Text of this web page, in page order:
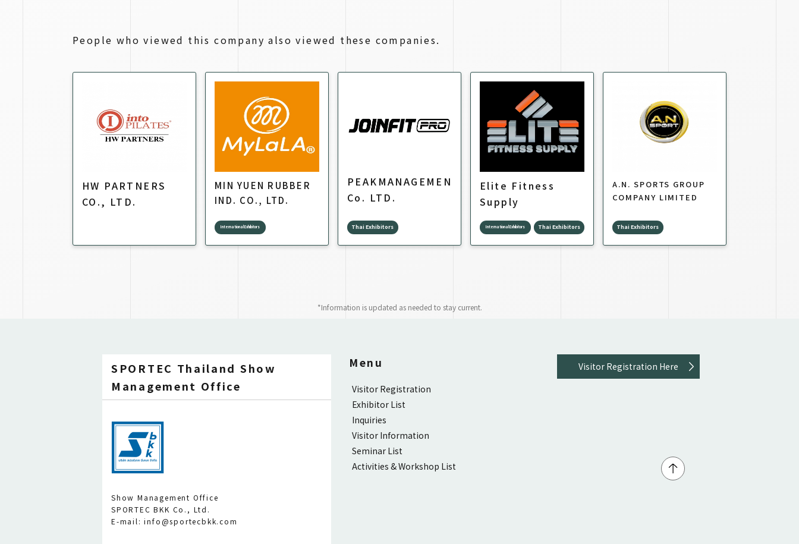
People who viewed this company also viewed these companies.
HW PARTNERS
CO., LTD.
MIN YUEN RUBBER
IND. CO., LTD.
International Exhibitors
PEAKMANAGEMENT.
Co. LTD.
Thai Exhibitors
Elite Fitness
Supply
International Exhibitors Thai Exhibitors
A.N. SPORTS GROUP
COMPANY LIMITED
Thai Exhibitors
*Information is updated as needed to stay current.
SPORTEC Thailand Show
Management Office
Show Management Office
SPORTEC BKK Co., Ltd.
E-mail: info@sportecbkk.com
Menu
Visitor Registration
Exhibitor List
Inquiries
Visitor Information
Seminar List
Activities & Workshop List
Visitor Registration Here
↑